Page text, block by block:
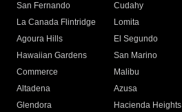
San Fernando
Cudahy
La Canada Flintridge
Lomita
Agoura Hills
El Segundo
Hawaiian Gardens
San Marino
Commerce
Malibu
Altadena
Azusa
Glendora
Hacienda Heights